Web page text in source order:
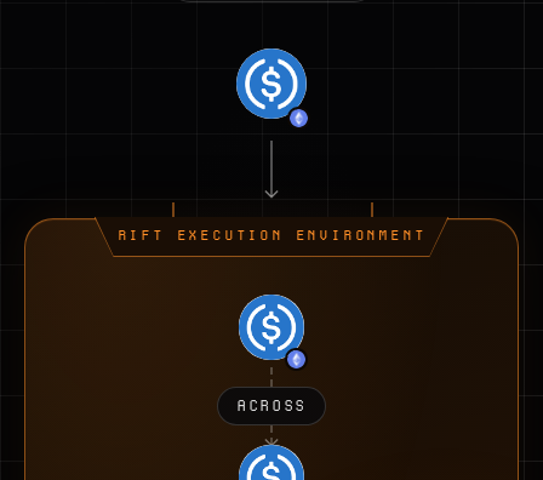
RIFT EXECUTION ENVIRONMENT
ACROSS